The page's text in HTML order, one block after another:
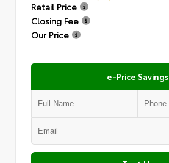
Retail Price
Closing Fee
Our Price
e-Price Savings